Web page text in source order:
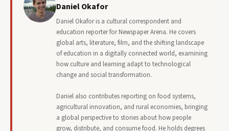
Daniel Okafor
Daniel Okafor is a cultural correspondent and
education reporter for Newspaper Arena. He covers
global arts, literature, film, and the shifting landscape
of education in a digitally connected world, examining
how culture and learning adapt to technological
change and social transformation.
Daniel also contributes reporting on food systems,
agricultural innovation, and rural economies, bringing
a global perspective to stories about how people
grow, distribute, and consume food. He holds degrees